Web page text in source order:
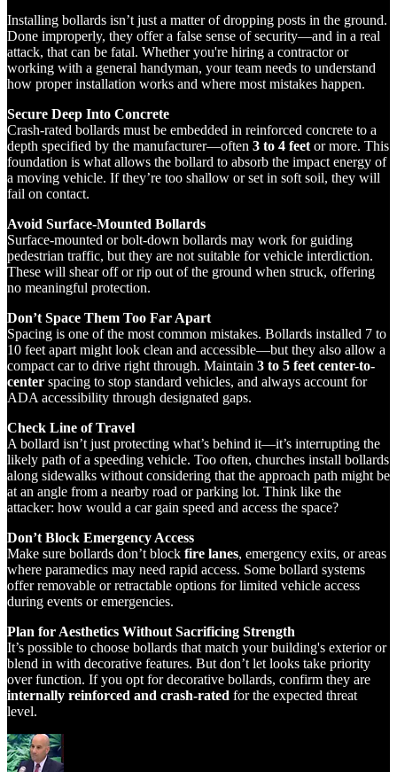
Installing bollards isn’t just a matter of dropping posts in the ground.
Done improperly, they offer a false sense of security—and in a real
attack, that can be fatal. Whether you're hiring a contractor or
working with a general handyman, your team needs to understand
how proper installation works and where most mistakes happen.
Secure Deep Into Concrete
Crash-rated bollards must be embedded in reinforced concrete to a
depth specified by the manufacturer—often 3 to 4 feet or more. This
foundation is what allows the bollard to absorb the impact energy of
a moving vehicle. If they’re too shallow or set in soft soil, they will
fail on contact.
Avoid Surface-Mounted Bollards
Surface-mounted or bolt-down bollards may work for guiding
pedestrian traffic, but they are not suitable for vehicle interdiction.
These will shear off or rip out of the ground when struck, offering
no meaningful protection.
Don’t Space Them Too Far Apart
Spacing is one of the most common mistakes. Bollards installed 7 to
10 feet apart might look clean and accessible—but they also allow a
compact car to drive right through. Maintain 3 to 5 feet center-to-
center spacing to stop standard vehicles, and always account for
ADA accessibility through designated gaps.
Check Line of Travel
A bollard isn’t just protecting what’s behind it—it’s interrupting the
likely path of a speeding vehicle. Too often, churches install bollards
along sidewalks without considering that the approach path might be
at an angle from a nearby road or parking lot. Think like the
attacker: how would a car gain speed and access the space?
Don’t Block Emergency Access
Make sure bollards don’t block fire lanes, emergency exits, or areas
where paramedics may need rapid access. Some bollard systems
offer removable or retractable options for limited vehicle access
during events or emergencies.
Plan for Aesthetics Without Sacrificing Strength
It’s possible to choose bollards that match your building's exterior or
blend in with decorative features. But don’t let looks take priority
over function. If you opt for decorative bollards, confirm they are
internally reinforced and crash-rated for the expected threat
level.